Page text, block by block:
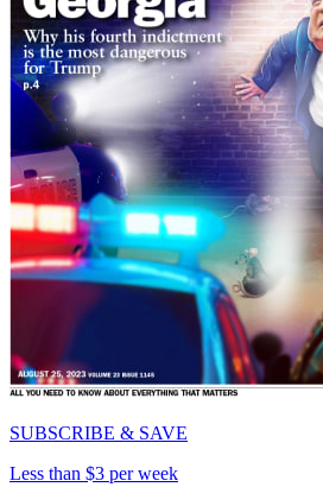
SUBSCRIBE & SAVE
Less than $3 per week